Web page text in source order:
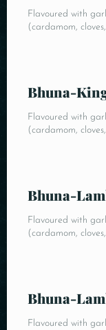
Flavoured with
(cardamom,
Bhuna-
Flavoured with
(cardamom,
Bhuna-
Flavoured with
(cardamom,
Bhuna-
Flavoured with